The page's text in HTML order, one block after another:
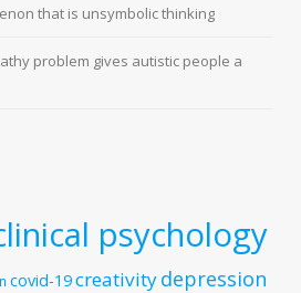
that is unsymbolic thinking
problem gives autistic people a
psychology
covid-19creativitydepression